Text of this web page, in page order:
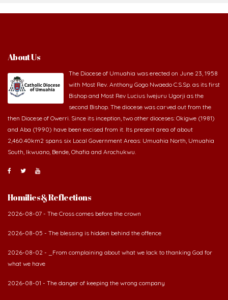
About Us
The Diocese of Umuahia was erected on June 23, 1958
with Most Rev. Anthony Gogo Nwaedo C.S.Sp. as its first
Bishop and Most Rev Lucius Iwejuru Ugorji as the
second Bishop. The diocese was carved out from the
then Diocese of Owerri. Since its inception, two other dioceses: Okigwe (1981)
and Aba (1990) have been excised from it. Its present area of about
2,460.40km2 spans six Local Government Areas: Umuahia North, Umuahia
South, Ikwuano, Bende, Ohafia and Arochukwu.
Homilies & Reflections
2026-08-07 - The Cross comes before the crown
2026-08-05 - The blessing is hidden behind the offence
2026-08-02 - _From complaining about what we lack to thanking God for
what we have
2026-08-01 - The danger of keeping the wrong company